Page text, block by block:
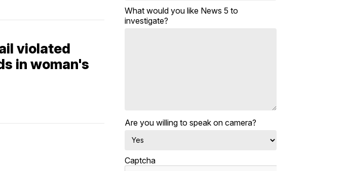
violated
in woman's
What would you like News 5 to
investigate?
Are you willing to speak on camera?
Captcha